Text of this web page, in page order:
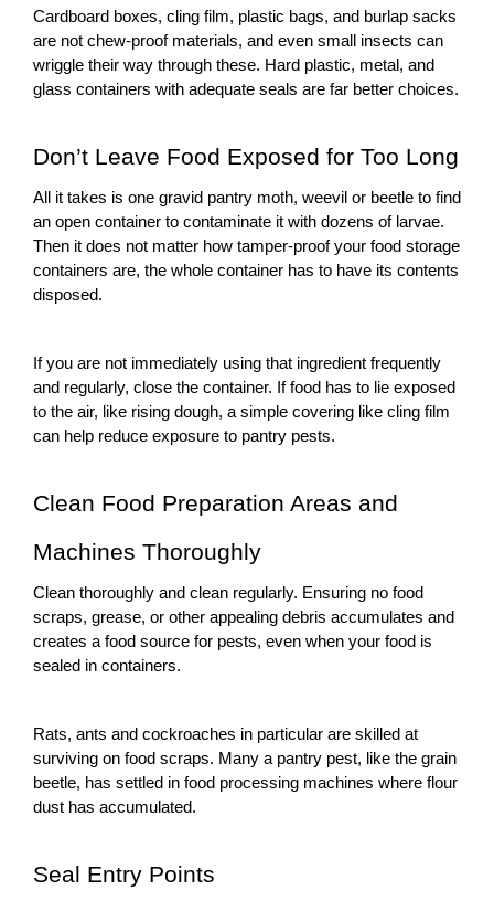
Cardboard boxes, cling film, plastic bags, and burlap sacks
are not chew-proof materials, and even small insects can
wriggle their way through these. Hard plastic, metal, and
glass containers with adequate seals are far better choices.
Don’t Leave Food Exposed for Too Long
All it takes is one gravid pantry moth, weevil or beetle to find
an open container to contaminate it with dozens of larvae.
Then it does not matter how tamper-proof your food storage
containers are, the whole container has to have its contents
disposed.
If you are not immediately using that ingredient frequently
and regularly, close the container. If food has to lie exposed
to the air, like rising dough, a simple covering like cling film
can help reduce exposure to pantry pests.
Clean Food Preparation Areas and
Machines Thoroughly
Clean thoroughly and clean regularly. Ensuring no food
scraps, grease, or other appealing debris accumulates and
creates a food source for pests, even when your food is
sealed in containers.
Rats, ants and cockroaches in particular are skilled at
surviving on food scraps. Many a pantry pest, like the grain
beetle, has settled in food processing machines where flour
dust has accumulated.
Seal Entry Points